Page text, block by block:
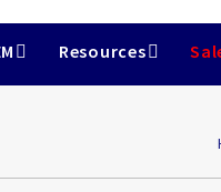
Resources